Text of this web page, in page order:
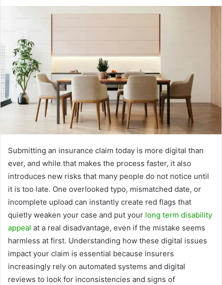
Submitting an insurance claim today is more digital than
ever, and while that makes the process faster, it also
introduces new risks that many people do not notice until
it is too late. One overlooked typo, mismatched date, or
incomplete upload can instantly create red flags that
quietly weaken your case and put your long term disability
appeal at a real disadvantage, even if the mistake seems
harmless at first. Understanding how these digital issues
impact your claim is essential because insurers
increasingly rely on automated systems and digital
reviews to look for inconsistencies and signs of